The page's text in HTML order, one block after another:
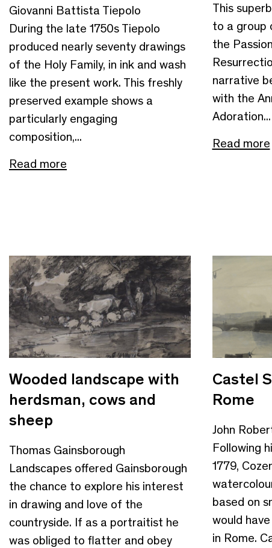
Giovanni Battista Tiepolo
During the late 1750s Tiepolo
produced nearly seventy drawings
of the Holy Family, in ink and wash
like the present work. This freshly
preserved example shows a
particularly engaging
composition,...
Read more
This
to a group
the
narrative
with the
Adoration...
Read more
Wooded landscape with
herdsman, cows and
sheep
Thomas Gainsborough
Landscapes offered Gainsborough
the chance to explore his interest
in drawing and love of the
countryside. If as a portraitist he
was obliged to flatter and obey
Castel
Rome
John
Following
1779,
based on
would
in Rome.